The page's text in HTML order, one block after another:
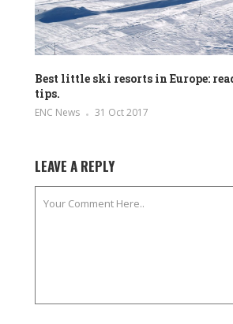
Best little ski resorts in Europe:
tips.
ENC News 31 Oct 2017
LEAVE A REPLY